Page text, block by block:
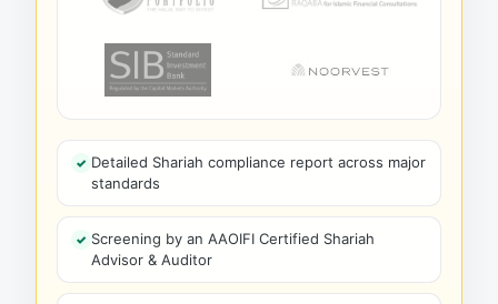
Detailed Shariah compliance report across major
standards
Screening by an AAOIFI Certified Shariah
Advisor & Auditor